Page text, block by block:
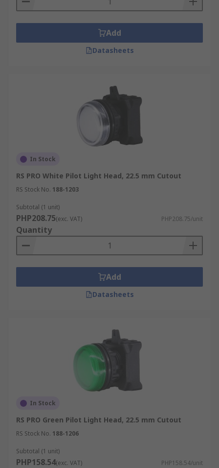
Add
Datasheets
In Stock
RS PRO White Pilot Light Head, 22.5 mm Cutout
RS Stock No. 188-1203
Subtotal (1 unit)
PHP208.75(exc. VAT) PHP208.75/unit
Quantity
Add
Datasheets
In Stock
RS PRO Green Pilot Light Head, 22.5 mm Cutout
RS Stock No. 188-1206
Subtotal (1 unit)
PHP158.54(exc. VAT) PHP158.54/unit